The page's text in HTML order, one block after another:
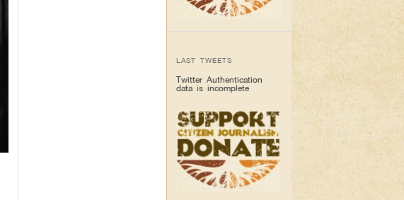
LAST TWEETS
Twitter Authentication
data is incomplete